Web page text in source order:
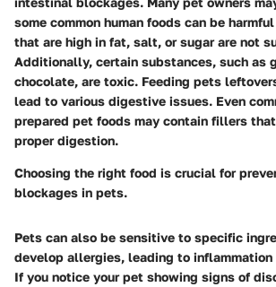
some common human foods can be
that are high in fat, salt, or sugar are not
Additionally, certain substances, such as
chocolate, are toxic. Feeding pets
lead to various digestive issues. Even
prepared pet foods may contain fillers
proper digestion.
Choosing the right food is crucial for
blockages in pets.
Pets can also be sensitive to specific
develop allergies, leading to
If you notice your pet showing signs of